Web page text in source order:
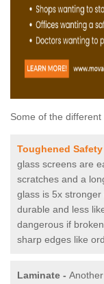
Some of the
Toughened
glass screens are
scratches and a
glass is 5x
durable and less
dangerous if
sharp edges like
Laminate -